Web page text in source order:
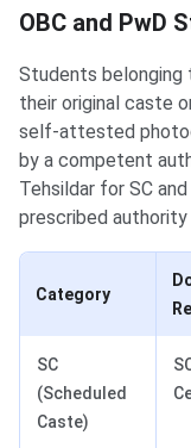
OBC and PwD
Students belonging
their original caste
self-attested
by a competent
Tehsildar for SC
prescribed
Category
SC
(Scheduled
Caste)